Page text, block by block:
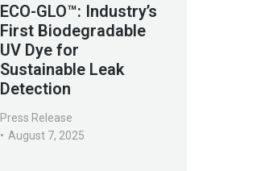
ECO-GLO™: Industry’s
First Biodegradable
UV Dye for
Sustainable Leak
Detection
Press Release
August 7, 2025